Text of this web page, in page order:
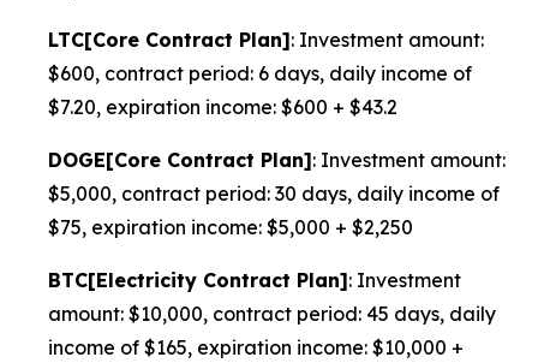
LTC[Core Contract Plan]: Investment amount:
$600, contract period: 6 days, daily income of
$7.20, expiration income: $600 + $43.2
DOGE[Core Contract Plan]: Investment amount:
$5,000, contract period: 30 days, daily income of
$75, expiration income: $5,000 + $2,250
BTC[Electricity Contract Plan]: Investment
amount: $10,000, contract period: 45 days, daily
income of $165, expiration income: $10,000 +